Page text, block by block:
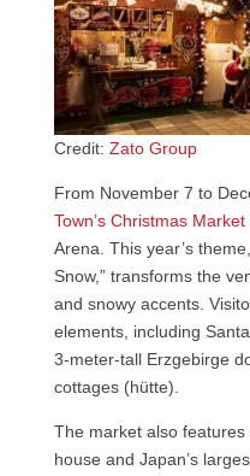
Credit: Zato Group
From November 7 to
Town’s Christmas Market
Arena. This year’s
Snow,” transforms the
and snowy accents.
elements, including
3-meter-tall Erzgebirge
cottages (hütte).
The market also
house and Japan’s